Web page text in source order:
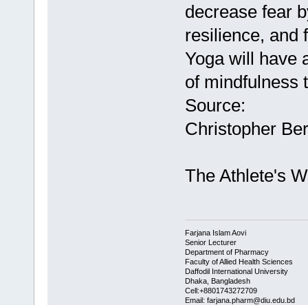
decrease fear
resilience, and
Yoga will have
of mindfulness
Source:
Christopher
The Athlete's
Farjana Islam Aovi
Senior Lecturer
Department of Pharmacy
Faculty of Allied Health Sciences
Daffodil International University
Dhaka, Bangladesh
Cell:+8801743272709
Email: farjana.pharm@diu.edu.bd